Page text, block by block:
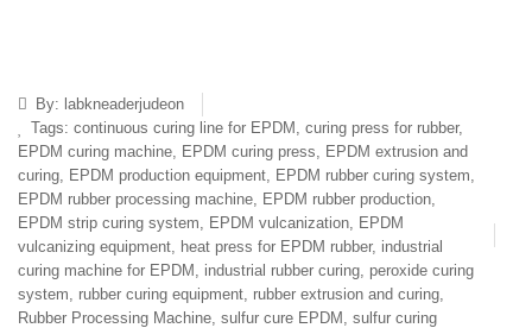
By: labkneaderjudeon
Tags: continuous curing line for EPDM , curing press for rubber,
EPDM curing machine, EPDM curing press, EPDM extrusion and
curing, EPDM production equipment, EPDM rubber curing system,
EPDM rubber processing machine, EPDM rubber production,
EPDM strip curing system, EPDM vulcanization, EPDM
vulcanizing equipment, heat press for EPDM rubber, industrial
curing machine for EPDM , industrial rubber curing, peroxide curing
system, rubber curing equipment, rubber extrusion and curing,
Rubber Processing Machine, sulfur cure EPDM , sulfur curing